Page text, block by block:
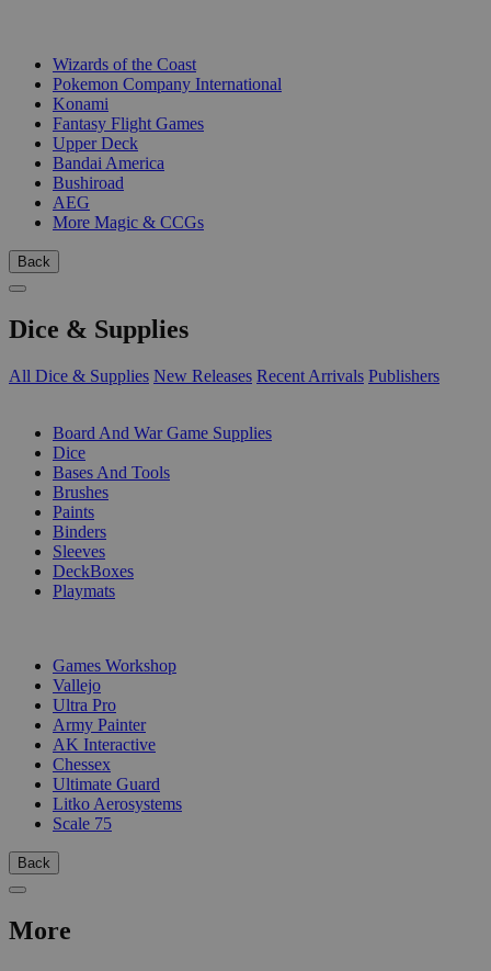
Wizards of the Coast
Pokemon Company International
Konami
Fantasy Flight Games
Upper Deck
Bandai America
Bushiroad
AEG
More Magic & CCGs
Back
Dice & Supplies
All Dice & Supplies New Releases Recent Arrivals Publishers
Board And War Game Supplies
Dice
Bases And Tools
Brushes
Paints
Binders
Sleeves
DeckBoxes
Playmats
Games Workshop
Vallejo
Ultra Pro
Army Painter
AK Interactive
Chessex
Ultimate Guard
Litko Aerosystems
Scale 75
Back
More